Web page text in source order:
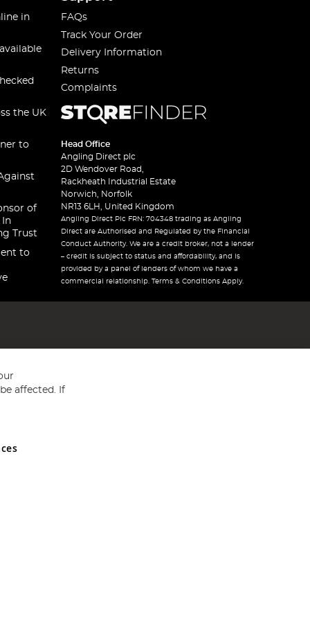
in
the UK
to
of
In
Trust
to
FAQs
Track Your Order
Delivery Information
Returns
Complaints
Head Office
Angling Direct plc
2D Wendover Road,
Rackheath Industrial Estate
Norwich, Norfolk
NR13 6LH, United Kingdom
Angling Direct Plc FRN: 704348 trading as Angling
Direct are Authorised and Regulated by the Financial
Conduct Authority. We are a credit broker, not a lender
– credit is subject to status and affordability, and is
provided by a panel of lenders of whom we have a
commercial relationship. Terms & Conditions Apply.
and Wales No 05151321. VAT No GB 152140945
affected. If